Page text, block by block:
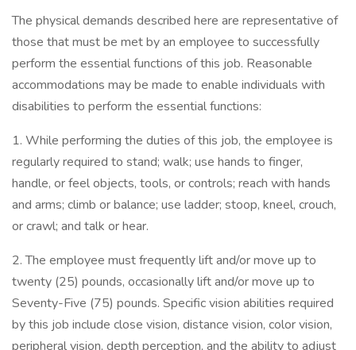
The physical demands described here are representative of
those that must be met by an employee to successfully
perform the essential functions of this job. Reasonable
accommodations may be made to enable individuals with
disabilities to perform the essential functions:
1. While performing the duties of this job, the employee is
regularly required to stand; walk; use hands to finger,
handle, or feel objects, tools, or controls; reach with hands
and arms; climb or balance; use ladder; stoop, kneel, crouch,
or crawl; and talk or hear.
2. The employee must frequently lift and/or move up to
twenty (25) pounds, occasionally lift and/or move up to
Seventy-Five (75) pounds. Specific vision abilities required
by this job include close vision, distance vision, color vision,
peripheral vision, depth perception, and the ability to adjust